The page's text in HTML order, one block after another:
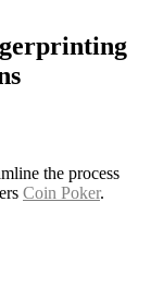
the process
Coin Poker.